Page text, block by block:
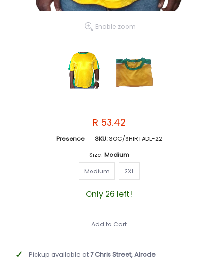
Enable zoom
R 53.42
Presence SKU:SOC/SHIRTADL-22
Size: Medium
Medium
3XL
Only 26 left!
Add to Cart
Pickup available at7 Chris Street, Alrode